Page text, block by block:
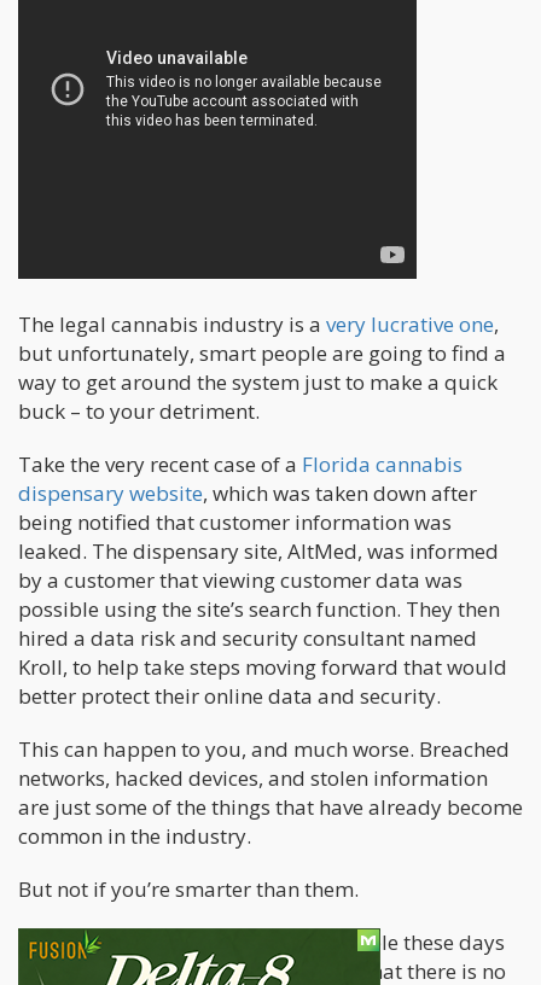
The legal cannabis industry is a very lucrative one,
but unfortunately, smart people are going to find a
way to get around the system just to make a quick
buck – to your detriment.
Take the very recent case of a Florida cannabis
dispensary website, which was taken down after
being notified that customer information was
leaked. The dispensary site, AltMed, was informed
by a customer that viewing customer data was
possible using the site’s search function. They then
hired a data risk and security consultant named
Kroll, to help take steps moving forward that would
better protect their online data and security.
This can happen to you, and much worse. Breached
networks, hacked devices, and stolen information
are just some of the things that have already become
common in the industry.
But not if you’re smarter than them.
While the types of cyber crime available these days
only continues to evolve, this means that there is no